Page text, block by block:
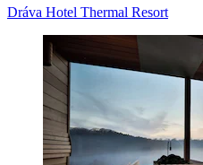
Dráva Hotel Thermal Resort